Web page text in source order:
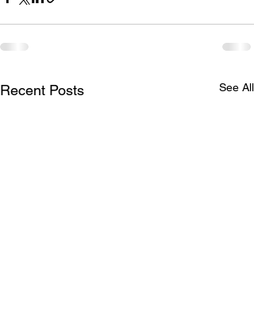
Recent Posts See All